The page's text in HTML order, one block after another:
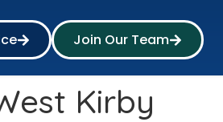
Join Our Team
Kirby